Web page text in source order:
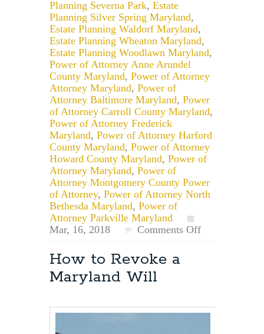
Planning Severna Park, Estate
Planning Silver Spring Maryland,
Estate Planning Waldorf Maryland,
Estate Planning Wheaton Maryland,
Estate Planning Woodlawn Maryland,
Power of Attorney Anne Arundel
County Maryland, Power of Attorney
Attorney Maryland, Power of
Attorney Baltimore Maryland, Power
of Attorney Carroll County Maryland,
Power of Attorney Frederick
Maryland, Power of Attorney Harford
County Maryland, Power of Attorney
Howard County Maryland, Power of
Attorney Maryland, Power of
Attorney Montgomery County Power
of Attorney, Power of Attorney North
Bethesda Maryland, Power of
Attorney Parkville Maryland
Mar, 16, 2018
Comments Offon
a
How to Revoke a
Maryland Will